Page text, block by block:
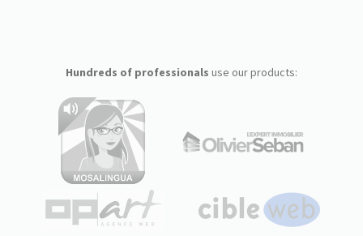
Hundreds of professionals use our products: